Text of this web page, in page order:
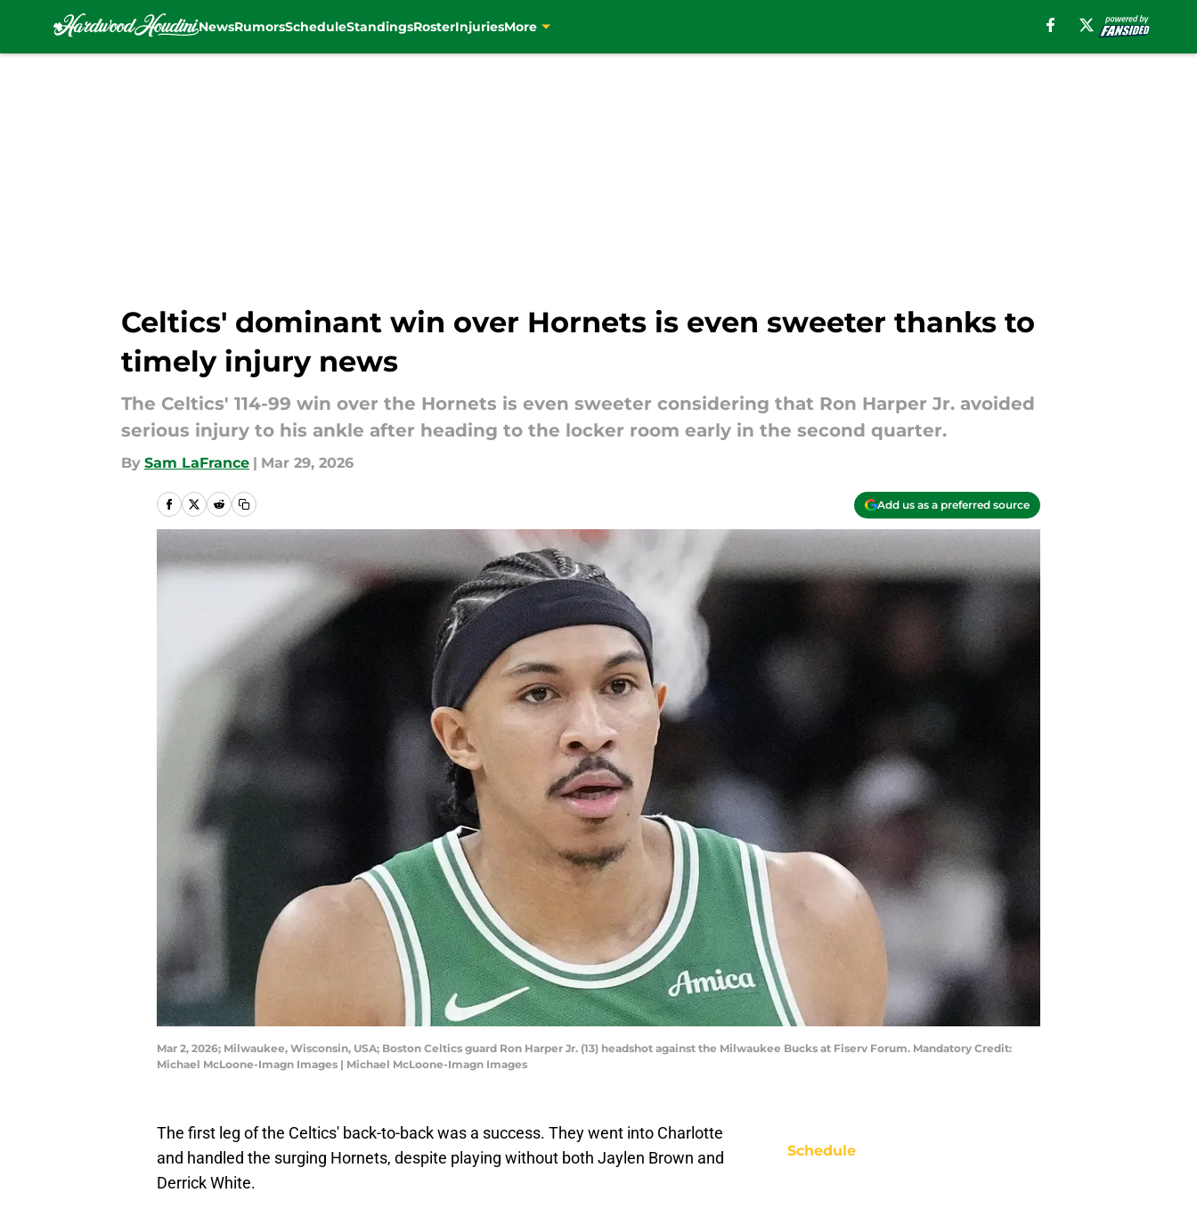
NewsRumorsScheduleStandingsRosterInjuriesMore
Celtics' dominant win over Hornets is even sweeter thanks to
timely injury news
The Celtics' 114-99 win over the Hornets is even sweeter considering that Ron Harper Jr. avoided
serious injury to his ankle after heading to the locker room early in the second quarter.
By Sam LaFrance | Mar 29, 2026
Add us as a preferred source
Mar 2, 2026; Milwaukee, Wisconsin, USA; Boston Celtics guard Ron Harper Jr. (13) headshot against the Milwaukee Bucks at Fiserv Forum. Mandatory Credit:
Michael McLoone-Imagn Images | Michael McLoone-Imagn Images
The first leg of the Celtics' back-to-back was a success. They went into Charlotte
and handled the surging Hornets, despite playing without both Jaylen Brown and
Derrick White.
Schedule